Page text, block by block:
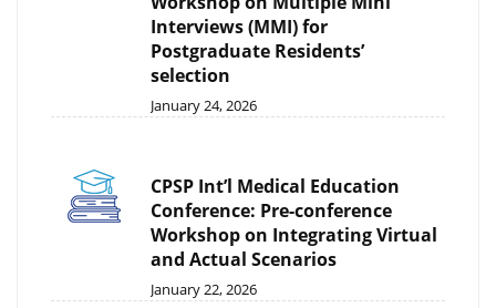
Interviews (MMI) for
Postgraduate Residents’
selection
January 24, 2026
CPSP Int’l Medical Education
Conference: Pre-conference
Workshop on Integrating Virtual
and Actual Scenarios
January 22, 2026